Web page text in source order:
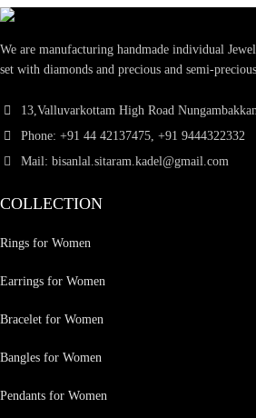
We are manufacturing handmade individual
set with diamonds and precious and semi-precious
13,Valluvarkottam High Road
Phone: +91 44 42137475, +91 9444322332
Mail: bisanlal.sitaram.kadel@gmail.com
COLLECTION
Rings for Women
Earrings for Women
Bracelet for Women
Bangles for Women
Pendants for Women